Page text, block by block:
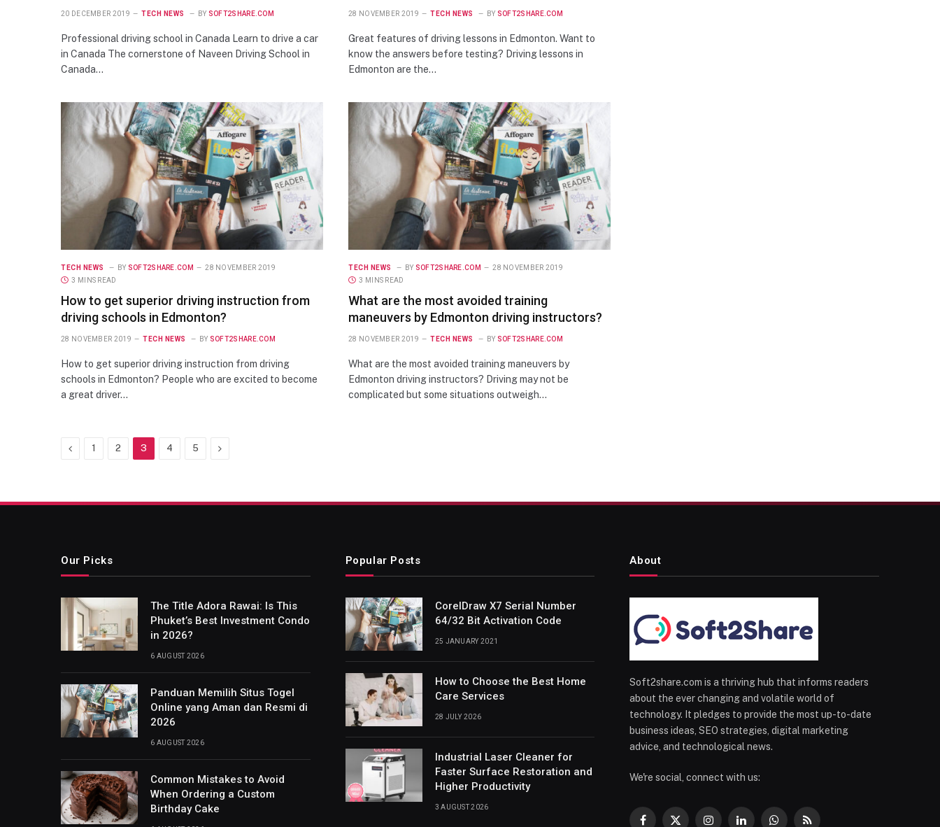
20 DECEMBER 2019 TECH NEWS BY SOFT2SHARE.COM
Professional driving school in Canada Learn to drive a car
in Canada The cornerstone of Naveen Driving School in
Canada…
28 NOVEMBER 2019 TECH NEWS BY SOFT2SHARE.COM
Great features of driving lessons in Edmonton. Want to
know the answers before testing? Driving lessons in
Edmonton are the…
TECH NEWS BY SOFT2SHARE.COM
28 NOVEMBER 2019
3 MINS READ
How to get superior driving instruction from
driving schools in Edmonton?
28 NOVEMBER 2019 TECH NEWS BY SOFT2SHARE.COM
How to get superior driving instruction from driving
schools in Edmonton? People who are excited to become
a great driver…
TECH NEWS BY SOFT2SHARE.COM
28 NOVEMBER 2019
3 MINS READ
What are the most avoided training
maneuvers by Edmonton driving instructors?
28 NOVEMBER 2019 TECH NEWS BY SOFT2SHARE.COM
What are the most avoided training maneuvers by
Edmonton driving instructors? Driving may not be
complicated but some situations outweigh…
Previous
1 2 3 4 5 Next
Our Picks
The Title Adora Rawai: Is This
Phuket’s Best Investment Condo
in 2026?
6 AUGUST 2026
Panduan Memilih Situs Togel
Online yang Aman dan Resmi di
2026
6 AUGUST 2026
Common Mistakes to Avoid
When Ordering a Custom
Birthday Cake
Popular Posts
CorelDraw X7 Serial Number
64/32 Bit Activation Code
25 JANUARY 2021
How to Choose the Best Home
Care Services
28 JULY 2026
Industrial Laser Cleaner for
Faster Surface Restoration and
Higher Productivity
3 AUGUST 2026
About
Soft2share.com is a thriving hub that informs readers
about the ever changing and volatile world of
technology. It pledges to provide the most up-to-date
business ideas, SEO strategies, digital marketing
advice, and technological news.
We're social, connect with us: